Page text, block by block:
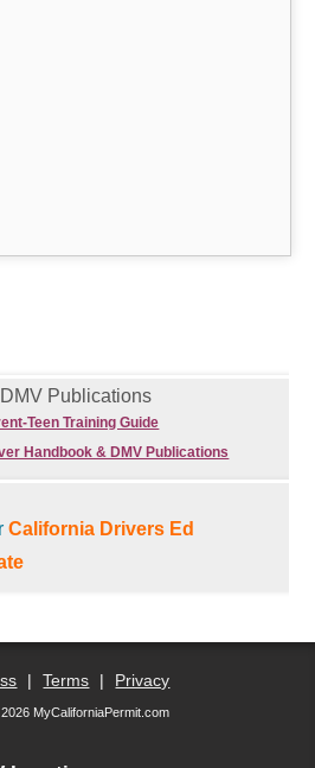
Publications
Teen Training Guide
Handbook & DMV Publications
California Drivers Ed
| Terms | Privacy
MyCaliforniaPermit.com